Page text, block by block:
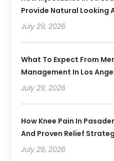
Provide Natural Looking
July 29, 2026
What To Expect From
Management In Los
July 29, 2026
How Knee Pain In
And Proven Relief
July 29, 2026